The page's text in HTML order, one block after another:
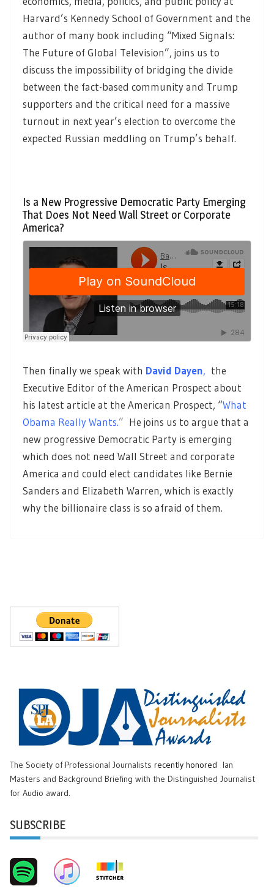
Harvard’s Kennedy School of Government and the
author of many book including “Mixed Signals:
The Future of Global Television”, joins us to
discuss the impossibility of bridging the divide
between the fact-based community and Trump
supporters and the critical need for a massive
turnout in next year’s election to overcome the
expected Russian meddling on Trump’s behalf.
Is a New Progressive Democratic Party Emerging
That Does Not Need Wall Street or Corporate
America?
Then finally we speak with David Dayen, the
Executive Editor of the American Prospect about
his latest article at the American Prospect, “What
Obama Really Wants.” He joins us to argue that a
new progressive Democratic Party is emerging
which does not need Wall Street and corporate
America and could elect candidates like Bernie
Sanders and Elizabeth Warren, which is exactly
why the billionaire class is so afraid of them.
The Society of Professional Journalists recently honored
Ian
Masters and Background Briefing with the Distinguished Journalist
for Audio award.
SUBSCRIBE